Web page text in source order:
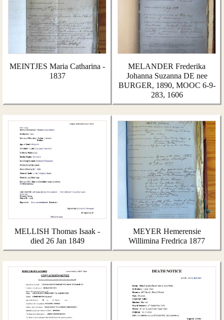
MEINTJES Maria Catharina -
1837
MELANDER Frederika
Johanna Suzanna DE nee
BURGER, 1890, MOOC 6-9-
283, 1606
MELLISH Thomas Isaak -
died 26 Jan 1849
MEYER Hemerensie
Willimina Fredrica 1877